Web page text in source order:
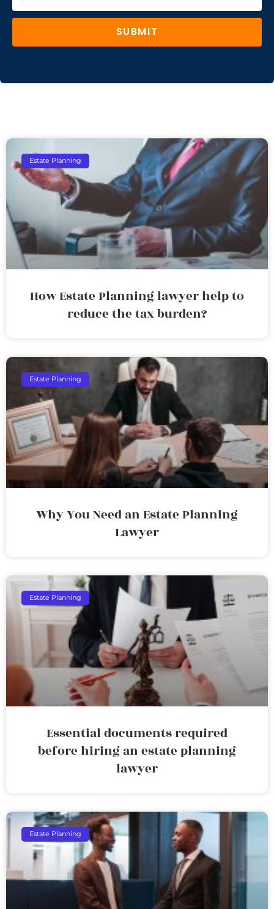
SUBMIT
Estate Planning
How Estate Planning lawyer help to
reduce the tax burden?
Estate Planning
Why You Need an Estate Planning
Lawyer
Estate Planning
Essential documents required
before hiring an estate planning
lawyer
Estate Planning